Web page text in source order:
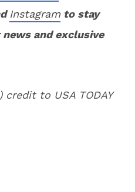
Instagram to stay
and exclusive
credit to USA TODAY